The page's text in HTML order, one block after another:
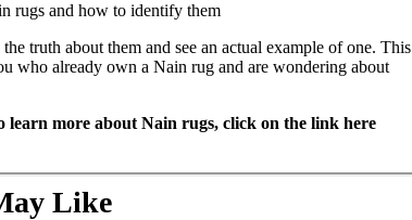
rugs and how to identify them
truth about them and see an actual example of one. This
who already own a Nain rug and are wondering about
more about Nain rugs, click on the link here
Like